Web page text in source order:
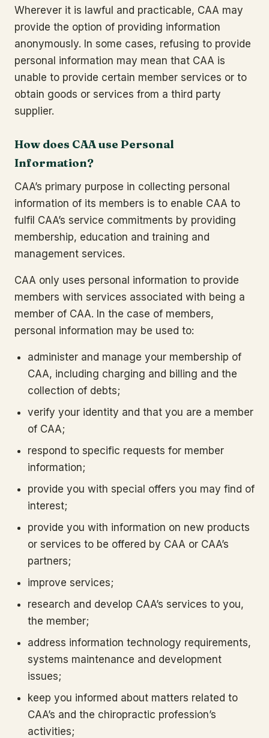
Wherever it is lawful and practicable, CAA may
provide the option of providing information
anonymously. In some cases, refusing to provide
personal information may mean that CAA is
unable to provide certain member services or to
obtain goods or services from a third party
supplier.
How does CAA use Personal
Information?
CAA’s primary purpose in collecting personal
information of its members is to enable CAA to
fulfil CAA’s service commitments by providing
membership, education and training and
management services.
CAA only uses personal information to provide
members with services associated with being a
member of CAA. In the case of members,
personal information may be used to:
administer and manage your membership of
CAA, including charging and billing and the
collection of debts;
verify your identity and that you are a member
of CAA;
respond to specific requests for member
information;
provide you with special offers you may find of
interest;
provide you with information on new products
or services to be offered by CAA or CAA’s
partners;
improve services;
research and develop CAA’s services to you,
the member;
address information technology requirements,
systems maintenance and development
issues;
keep you informed about matters related to
CAA’s and the chiropractic profession’s
activities;